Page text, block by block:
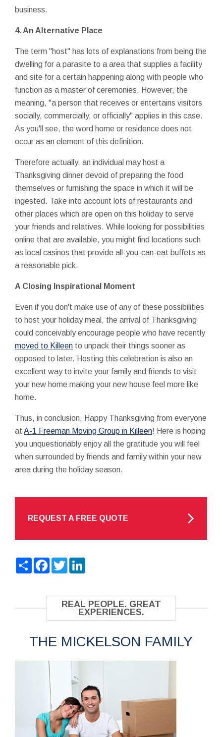
business.
4. An Alternative Place
The term "host" has lots of explanations from being the
dwelling for a parasite to a area that supplies a facility
and site for a certain happening along with people who
function as a master of ceremonies. However, the
meaning, "a person that receives or entertains visitors
socially, commercially, or officially" applies in this case.
As you'll see, the word home or residence does not
occur as an element of this definition.
Therefore actually, an individual may host a
Thanksgiving dinner devoid of preparing the food
themselves or furnishing the space in which it will be
ingested. Take into account lots of restaurants and
other places which are open on this holiday to serve
your friends and relatives. While looking for possibilities
online that are available, you might find locations such
as local casinos that provide all-you-can-eat buffets as
a reasonable pick.
A Closing Inspirational Moment
Even if you don't make use of any of these possibilities
to host your holiday meal, the arrival of Thanksgiving
could conceivably encourage people who have recently
moved to Killeen to unpack their things sooner as
opposed to later. Hosting this celebration is also an
excellent way to invite your family and friends to visit
your new home making your new house feel more like
home.
Thus, in conclusion, Happy Thanksgiving from everyone
at A-1 Freeman Moving Group in Killeen! Here is hoping
you unquestionably enjoy all the gratitude you will feel
when surrounded by friends and family within your new
area during the holiday season.
REQUEST A FREE QUOTE
ShareFacebook
Twitter
REAL PEOPLE. GREAT
EXPERIENCES.
THE MICKELSON FAMILY